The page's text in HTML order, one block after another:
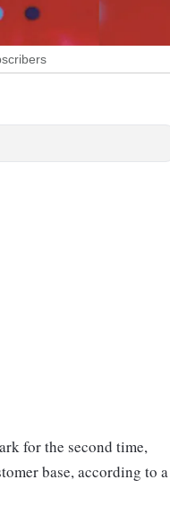
for the second time,
base, according to a